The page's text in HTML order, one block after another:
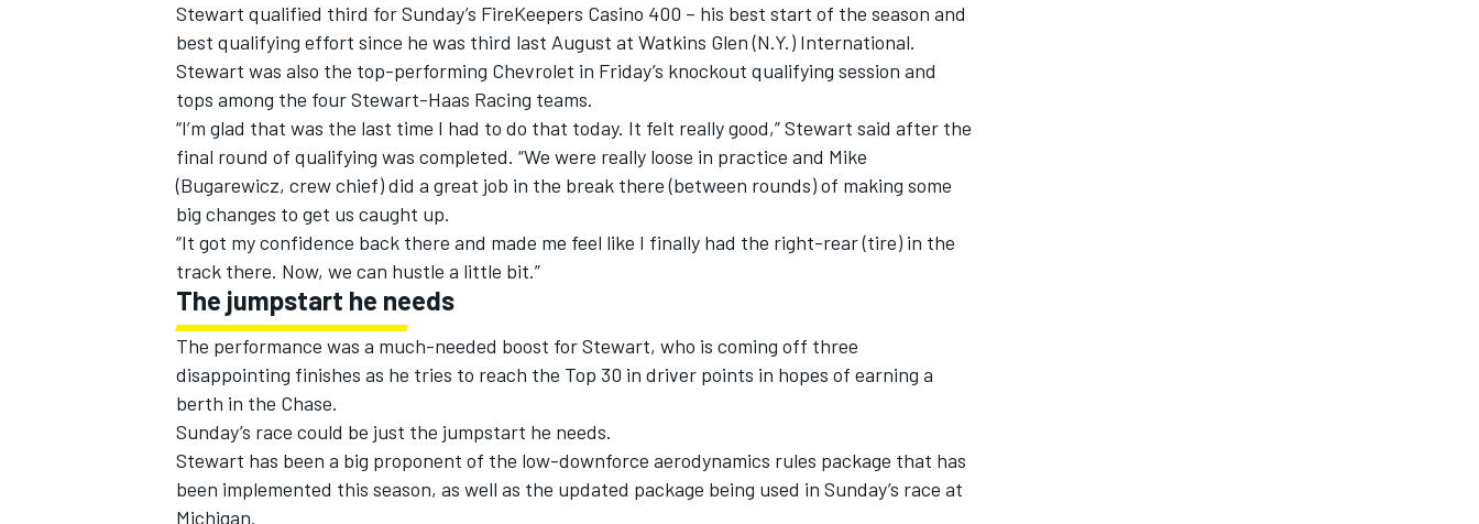
Stewart qualified third for Sunday’s FireKeepers Casino 400 – his best start of the season and
best qualifying effort since he was third last August at Watkins Glen (N.Y.) International.
Stewart was also the top-performing Chevrolet in Friday’s knockout qualifying session and
tops among the four Stewart-Haas Racing teams.
“I’m glad that was the last time I had to do that today. It felt really good,” Stewart said after the
final round of qualifying was completed. “We were really loose in practice and Mike
(Bugarewicz, crew chief) did a great job in the break there (between rounds) of making some
big changes to get us caught up.
“It got my confidence back there and made me feel like I finally had the right-rear (tire) in the
track there. Now, we can hustle a little bit.”
The jumpstart he needs
The performance was a much-needed boost for Stewart, who is coming off three
disappointing finishes as he tries to reach the Top 30 in driver points in hopes of earning a
berth in the Chase.
Sunday’s race could be just the jumpstart he needs.
Stewart has been a big proponent of the low-downforce aerodynamics rules package that has
been implemented this season, as well as the updated package being used in Sunday’s race at
Michigan.